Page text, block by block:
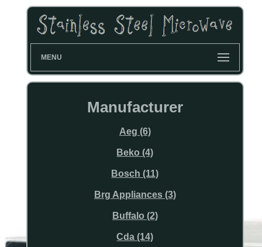
MENU
Manufacturer
Aeg (6)
Beko (4)
Bosch (11)
Brg Appliances (3)
Buffalo (2)
Cda (14)